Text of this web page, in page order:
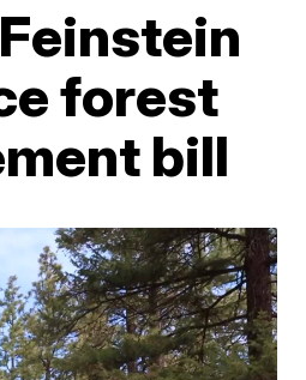
forest
bill